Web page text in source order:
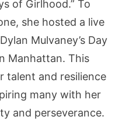
of Girlhood.” To
she hosted a live
Mulvaney’s Day
Manhattan. This
talent and resilience
many with her
and perseverance.